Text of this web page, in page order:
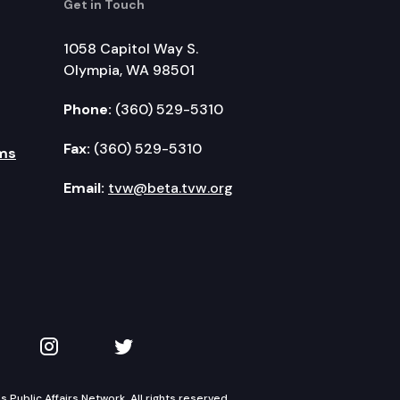
Get in Touch
1058 Capitol Way S.
Olympia, WA 98501
Phone: (360) 529-5310
Fax: (360) 529-5310
Email: tvw@beta.tvw.org
on YouTube
TVW on Instagram
TVW on Twitter